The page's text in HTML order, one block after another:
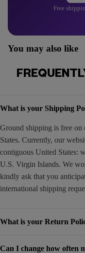
Free
You may also like
What is your Shipping
Ground shipping is free on
States. Currently, our
contiguous United States:
U.S. Virgin Islands. We
kindly ask that you
international shipping
What is your Return
Can I change how often